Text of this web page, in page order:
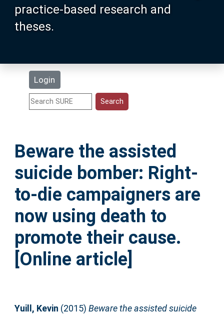
practice-based research and
theses.
Login
Search
Statistics
Help
Accessibility
Beware the assisted
suicide bomber: Right-
to-die campaigners are
now using death to
promote their cause.
[Online article]
Yuill, Kevin (2015) Beware the assisted suicide